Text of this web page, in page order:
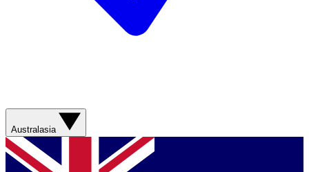
Australasia